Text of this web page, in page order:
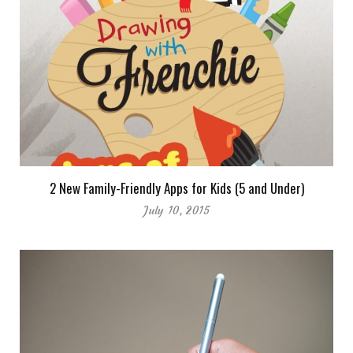
2 New Family-Friendly Apps for Kids (5 and Under)
July 10, 2015